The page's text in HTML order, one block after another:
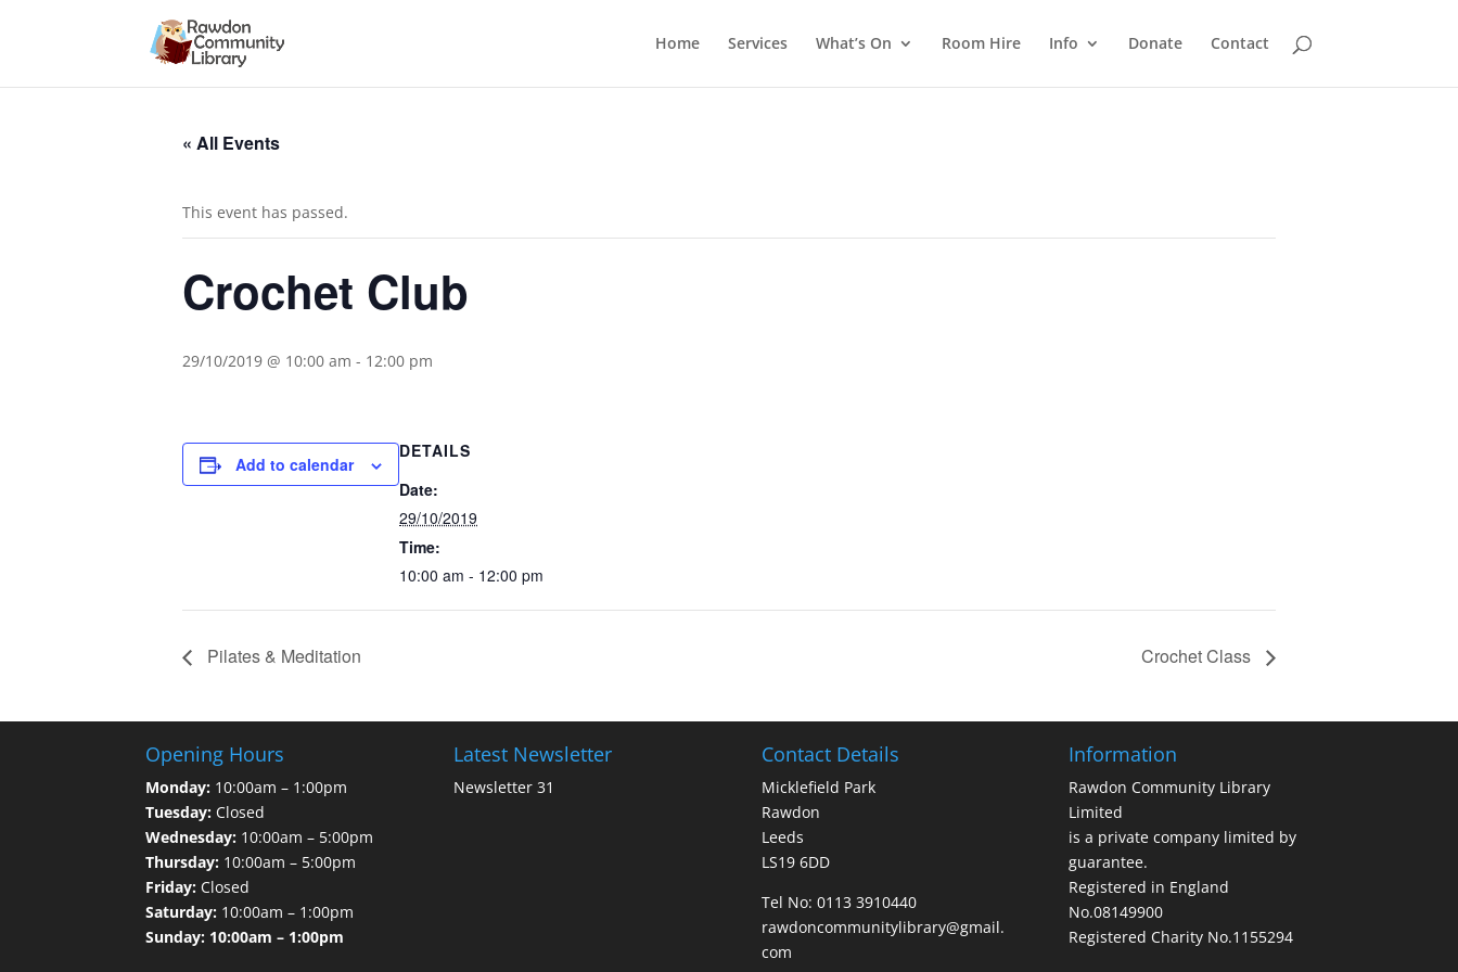
Home Services What’s On Room Hire Info Donate Contact
« All Events
This event has passed.
Crochet Club
29/10/2019 @ 10:00 am - 12:00 pm
Add to calendar
DETAILS
Date:
29/10/2019
Time:
10:00 am - 12:00 pm
Pilates & Meditation Crochet Class
Opening Hours
Monday: 10:00am – 1:00pm
Tuesday: Closed
Wednesday: 10:00am – 5:00pm
Thursday: 10:00am – 5:00pm
Friday: Closed
Saturday: 10:00am – 1:00pm
Sunday: 10:00am – 1:00pm
Latest Newsletter
Newsletter 31
Contact Details
Micklefield Park
Rawdon
Leeds
LS19 6DD
Tel No: 0113 3910440
rawdoncommunitylibrary@gmail.
com
Information
Rawdon Community Library
Limited
is a private company limited by
guarantee.
Registered in England
No.08149900
Registered Charity No.1155294